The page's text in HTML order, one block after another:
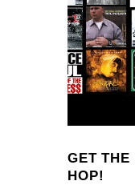
GET THE
HOP!